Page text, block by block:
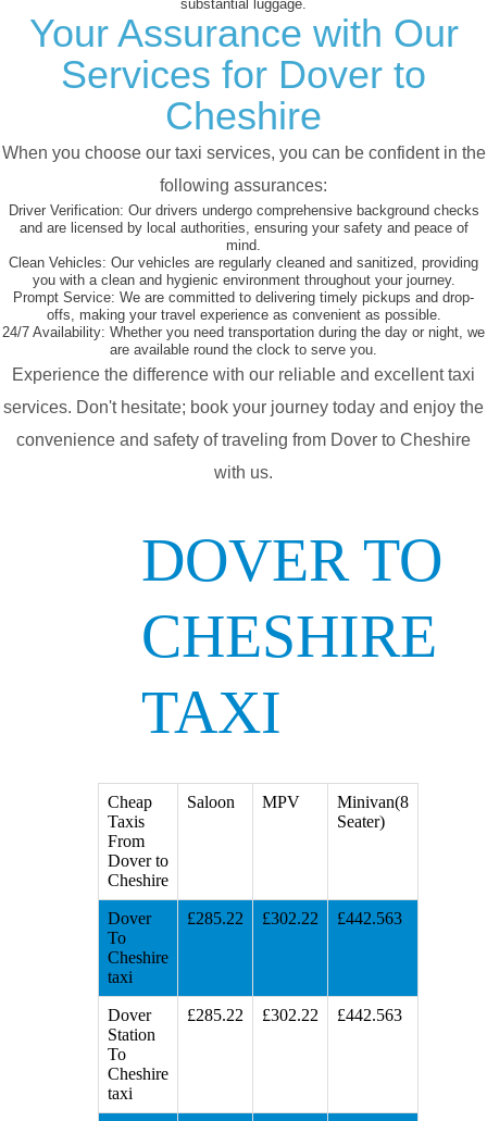
substantial luggage.
Your Assurance with Our
Services for Dover to
Cheshire
When you choose our taxi services, you can be confident in the
following assurances:
Driver Verification: Our drivers undergo comprehensive background checks
and are licensed by local authorities, ensuring your safety and peace of
mind.
Clean Vehicles: Our vehicles are regularly cleaned and sanitized, providing
you with a clean and hygienic environment throughout your journey.
Prompt Service: We are committed to delivering timely pickups and drop-
offs, making your travel experience as convenient as possible.
24/7 Availability: Whether you need transportation during the day or night, we
are available round the clock to serve you.
Experience the difference with our reliable and excellent taxi
services. Don't hesitate; book your journey today and enjoy the
convenience and safety of traveling from Dover to Cheshire
with us.
DOVER TO
CHESHIRE
TAXI
Cheap
Taxis
From
Dover to
Cheshire
Saloon MPV
Minivan(8
Seater)
Dover
To
Cheshire
taxi
£285.22 £302.22 £442.563
Dover
Station
To
Cheshire
taxi
£285.22 £302.22 £442.563